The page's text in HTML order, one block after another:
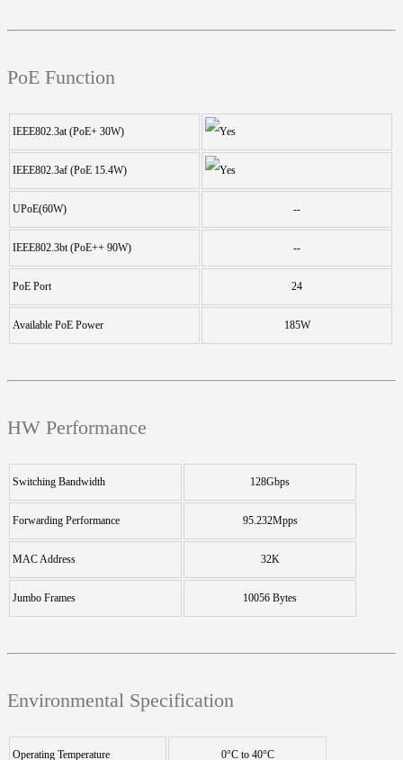
PoE Function
IEEE802.3at (PoE+ 30W)
IEEE802.3af (PoE 15.4W)
UPoE(60W) --
IEEE802.3bt (PoE++ 90W) --
PoE Port 24
Available PoE Power 185W
HW Performance
Switching Bandwidth 128Gbps
Forwarding Performance 95.232Mpps
MAC Address 32K
Jumbo Frames 10056 Bytes
Environmental Specification
Operating Temperature 0°C to 40°C